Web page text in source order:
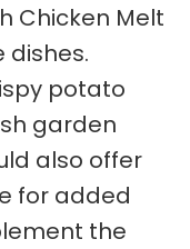
Chicken Melt
dishes.
potato
garden
also offer
for added
the